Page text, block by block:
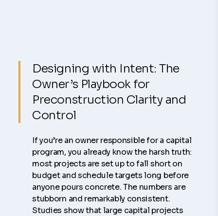
Designing with Intent: The
Owner’s Playbook for
Preconstruction Clarity and
Control
If you’re an owner responsible for a capital
program, you already know the harsh truth:
most projects are set up to fall short on
budget and schedule targets long before
anyone pours concrete. The numbers are
stubborn and remarkably consistent.
Studies show that large capital projects